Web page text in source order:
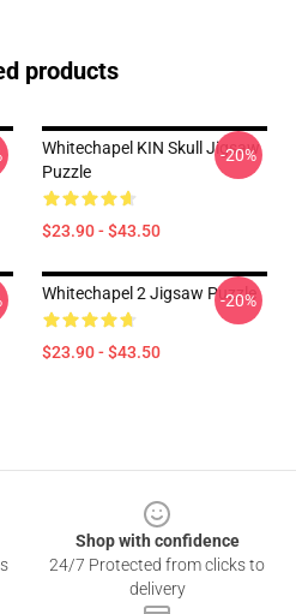
products
Whitechapel KIN Skull Jigsaw
Puzzle
$23.90 - $43.50
-20%
Whitechapel 2 Jigsaw Puzzle
$23.90 - $43.50
-20%
Shop with confidence
24/7 Protected from clicks to
delivery